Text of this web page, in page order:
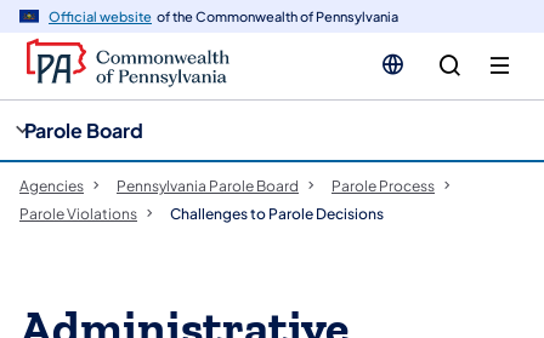
Official website of the Commonwealth of Pennsylvania
Parole Board
Agencies Pennsylvania Parole Board
Parole Process
Parole Violations
Challenges to Parole Decisions